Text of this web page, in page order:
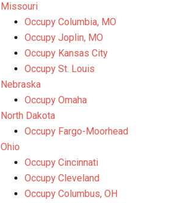
Missouri
Occupy Columbia, MO
Occupy Joplin, MO
Occupy Kansas City
Occupy St. Louis
Nebraska
Occupy Omaha
North Dakota
Occupy Fargo-Moorhead
Ohio
Occupy Cincinnati
Occupy Cleveland
Occupy Columbus, OH